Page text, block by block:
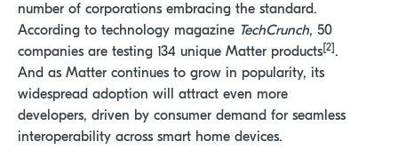
number of corporations embracing the standard.
According to technology magazine TechCrunch, 50
companies are testing 134 unique Matter products[2].
And as Matter continues to grow in popularity, its
widespread adoption will attract even more
developers, driven by consumer demand for seamless
interoperability across smart home devices.